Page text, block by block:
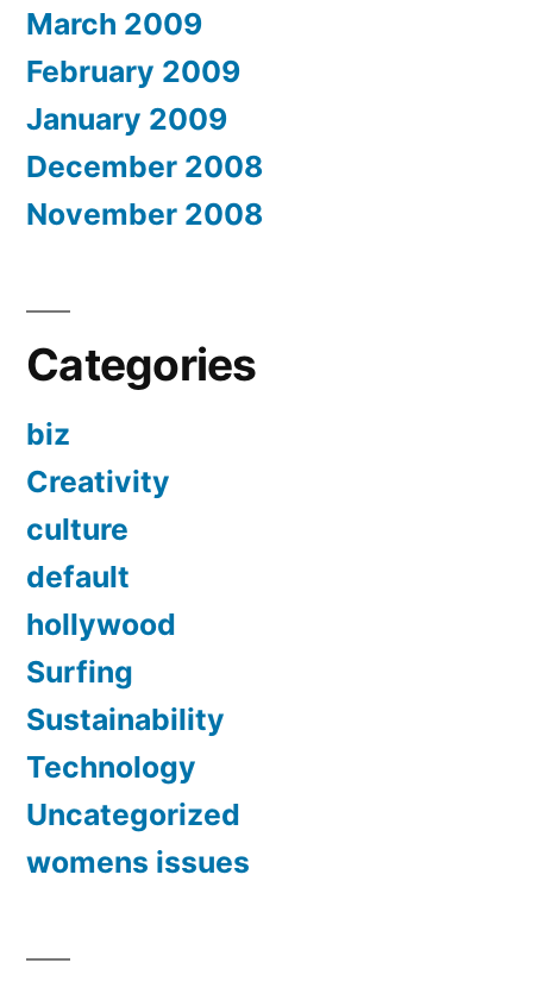
March 2009
February 2009
January 2009
December 2008
November 2008
Categories
biz
Creativity
culture
default
hollywood
Surfing
Sustainability
Technology
Uncategorized
womens issues